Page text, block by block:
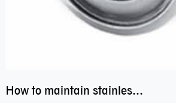
How to maintain stainless steel bearing–miniature ss bearings?